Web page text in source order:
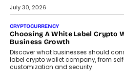
July 30, 2026
CRYPTOCURRENCY
Choosing A White Label Crypto
Business Growth
Discover what businesses should
label crypto wallet company, from
customization and security.